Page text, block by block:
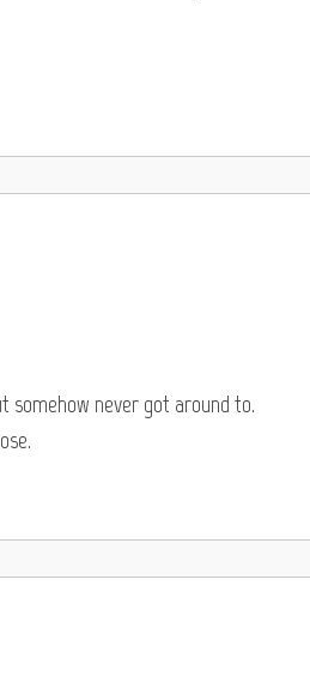
somehow never got around to.